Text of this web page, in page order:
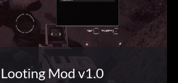
Mod v1.0